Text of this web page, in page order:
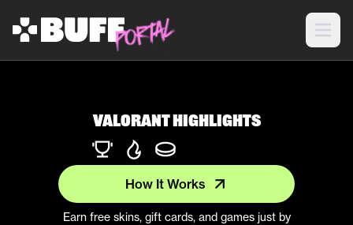
Valorant Highlights
How It Works
Earn free skins, gift cards, and games just by